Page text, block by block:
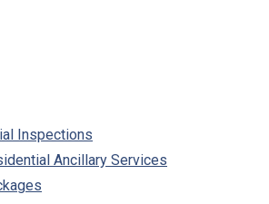
Inspections
Ancillary Services